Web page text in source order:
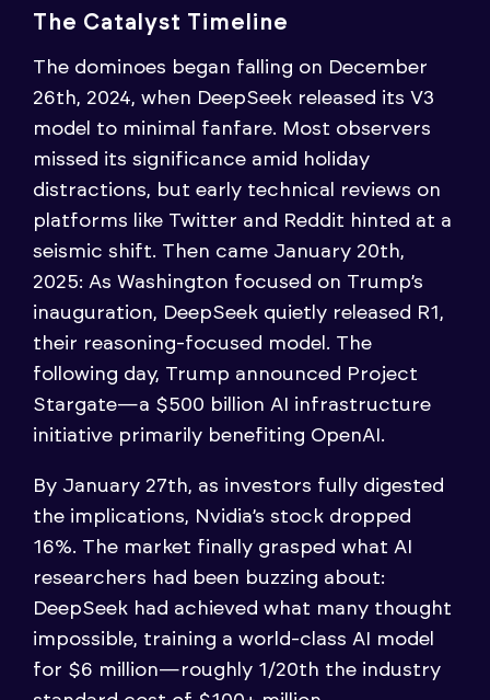
The Catalyst Timeline
The dominoes began falling on December
26th, 2024, when DeepSeek released its V3
model to minimal fanfare. Most observers
missed its significance amid holiday
distractions, but early technical reviews on
platforms like Twitter and Reddit hinted at a
seismic shift. Then came January 20th,
2025: As Washington focused on Trump’s
inauguration, DeepSeek quietly released R1,
their reasoning-focused model. The
following day, Trump announced Project
Stargate—a $500 billion AI infrastructure
initiative primarily benefiting OpenAI.
By January 27th, as investors fully digested
the implications, Nvidia’s stock dropped
16%. The market finally grasped what AI
researchers had been buzzing about:
DeepSeek had achieved what many thought
impossible, training a world-class AI model
for $6 million—roughly 1/20th the industry